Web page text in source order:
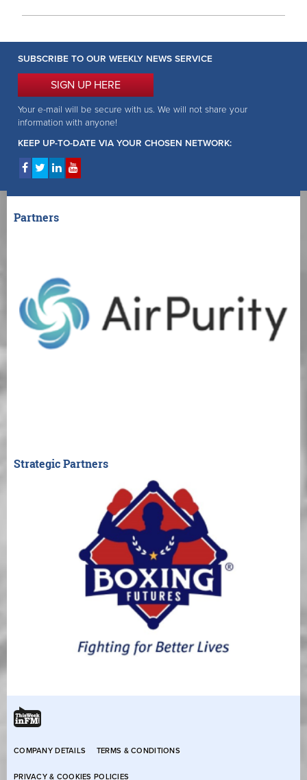
SUBSCRIBE TO OUR WEEKLY NEWS SERVICE
SIGN UP HERE
Your e-mail will be secure with us. We will not share your
information with anyone!
KEEP UP-TO-DATE VIA YOUR CHOSEN NETWORK:
Partners
Strategic Partners
COMPANY DETAILS TERMS & CONDITIONS
PRIVACY & COOKIES POLICIES